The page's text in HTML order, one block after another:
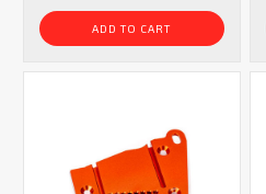
ADD TO CART